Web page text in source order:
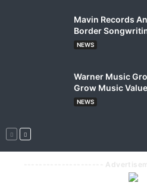
Mavin Records
Border
NEWS
Warner Music
Grow Music
NEWS
---------------------